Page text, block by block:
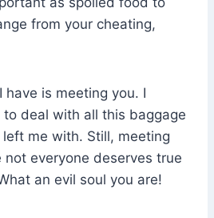
from your cheating,
have is meeting you. I
to deal with all this baggage
me with. Still, meeting
everyone deserves true
an evil soul you are!